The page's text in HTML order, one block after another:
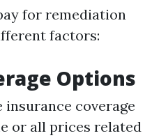
for remediation
factors:
Options
insurance coverage
or all prices related